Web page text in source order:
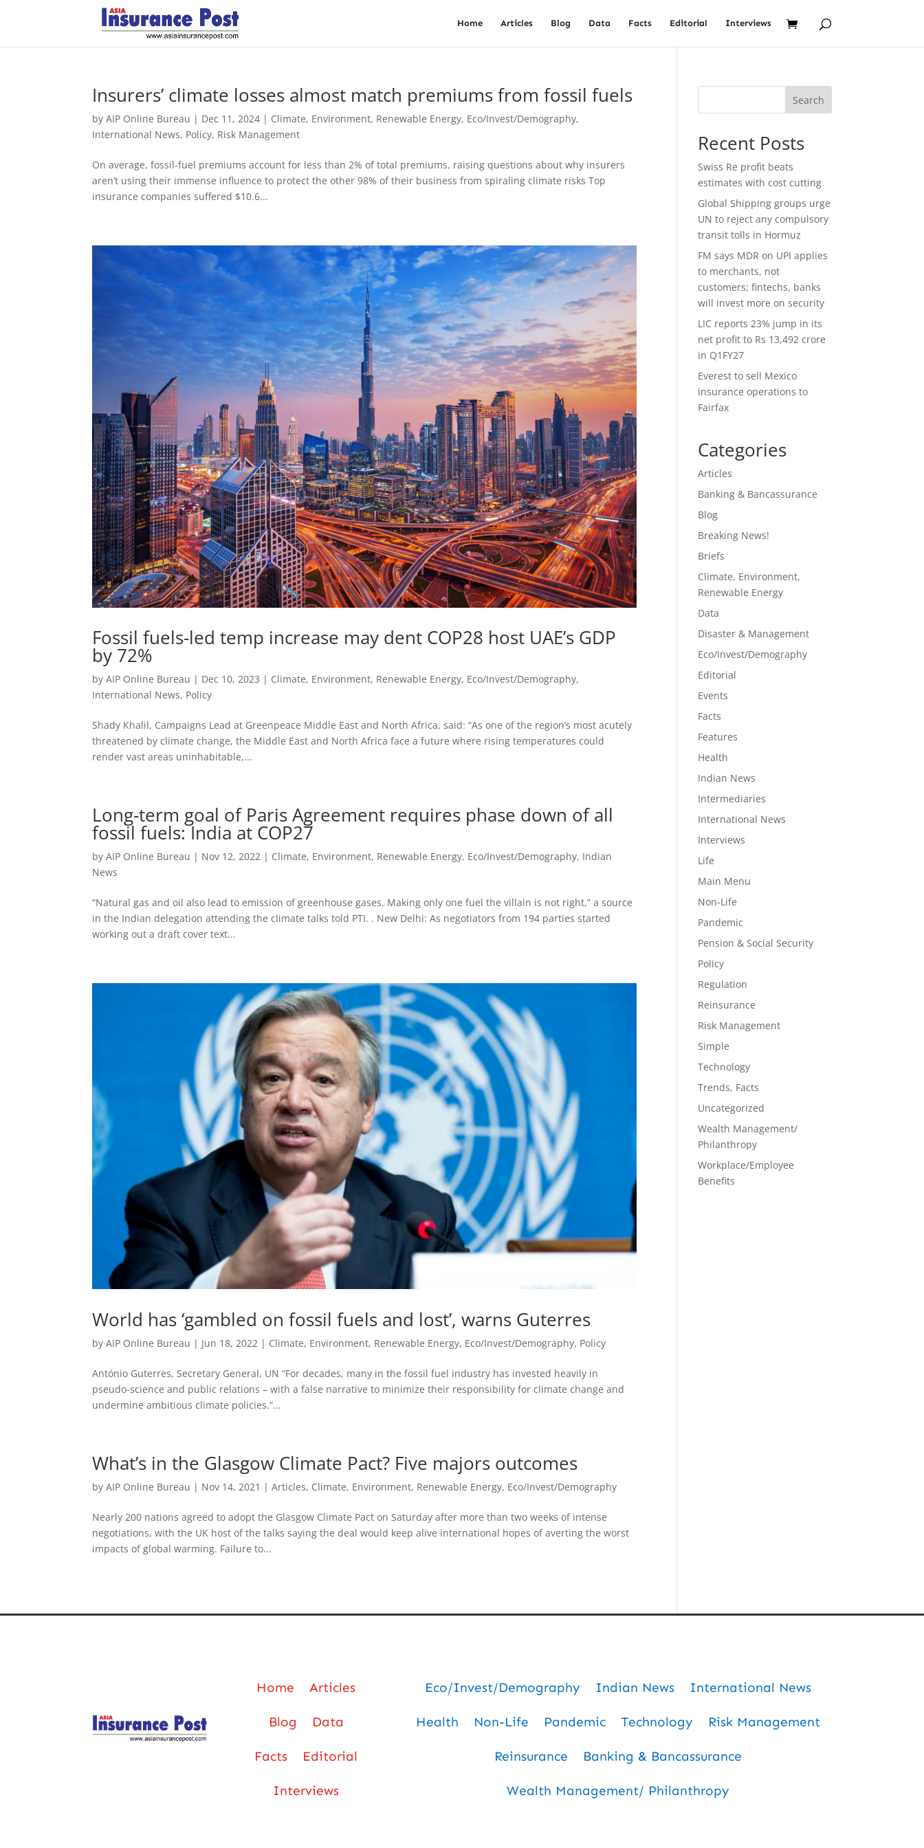
Home Articles Blog Data Facts Editorial Interviews
Insurers’ climate losses almost match premiums from fossil fuels
byAIP Online Bureau | Dec 11, 2024 | Climate, Environment, Renewable Energy, Eco/Invest/Demography,
International News, Policy, Risk Management
On average, fossil-fuel premiums account for less than 2% of total premiums, raising questions about why insurers
aren’t using their immense influence to protect the other 98% of their business from spiraling climate risks Top
insurance companies suffered $10.6...
Fossil fuels-led temp increase may dent COP28 host UAE’s GDP
by 72%
byAIP Online Bureau | Dec 10, 2023 | Climate, Environment, Renewable Energy, Eco/Invest/Demography,
International News, Policy
Shady Khalil, Campaigns Lead at Greenpeace Middle East and North Africa, said: “As one of the region’s most acutely
threatened by climate change, the Middle East and North Africa face a future where rising temperatures could
render vast areas uninhabitable,...
Long-term goal of Paris Agreement requires phase down of all
fossil fuels: India at COP27
byAIP Online Bureau | Nov 12, 2022 | Climate, Environment, Renewable Energy, Eco/Invest/Demography, Indian
News
“Natural gas and oil also lead to emission of greenhouse gases. Making only one fuel the villain is not right,” a source
in the Indian delegation attending the climate talks told PTI. . New Delhi: As negotiators from 194 parties started
working out a draft cover text...
World has ‘gambled on fossil fuels and lost’, warns Guterres
byAIP Online Bureau | Jun 18, 2022 | Climate, Environment, Renewable Energy, Eco/Invest/Demography, Policy
António Guterres, Secretary General, UN “For decades, many in the fossil fuel industry has invested heavily in
pseudo-science and public relations – with a false narrative to minimize their responsibility for climate change and
undermine ambitious climate policies.”...
What’s in the Glasgow Climate Pact? Five majors outcomes
byAIP Online Bureau | Nov 14, 2021 |Articles, Climate, Environment, Renewable Energy, Eco/Invest/Demography
Nearly 200 nations agreed to adopt the Glasgow Climate Pact on Saturday after more than two weeks of intense
negotiations, with the UK host of the talks saying the deal would keep alive international hopes of averting the worst
impacts of global warming. Failure to...
Search
Recent Posts
Swiss Re profit beats
estimates with cost cutting
Global Shipping groups urge
UN to reject any compulsory
transit tolls in Hormuz
FM says MDR on UPI applies
to merchants, not
customers; fintechs, banks
will invest more on security
LIC reports 23% jump in its
net profit to Rs 13,492 crore
in Q1FY27
Everest to sell Mexico
insurance operations to
Fairfax
Categories
Articles
Banking & Bancassurance
Blog
Breaking News!
Briefs
Climate, Environment,
Renewable Energy
Data
Disaster & Management
Eco/Invest/Demography
Editorial
Events
Facts
Features
Health
Indian News
Intermediaries
International News
Interviews
Life
Main Menu
Non-Life
Pandemic
Pension & Social Security
Policy
Regulation
Reinsurance
Risk Management
Simple
Technology
Trends, Facts
Uncategorized
Wealth Management/
Philanthropy
Workplace/Employee
Benefits
Home Articles
Blog Data
Facts Editorial
Interviews
Eco/Invest/Demography Indian News International News
Health Non-Life Pandemic Technology Risk Management
Reinsurance Banking & Bancassurance
Wealth Management/ Philanthropy